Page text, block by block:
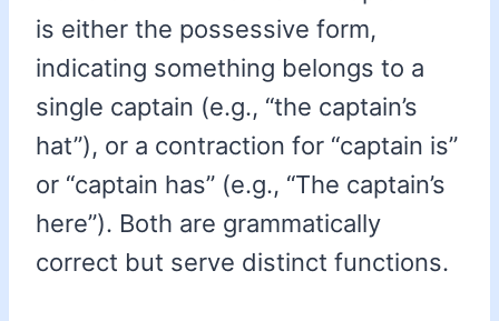
is either the possessive form,
indicating something belongs to a
single captain (e.g., “the captain’s
hat”), or a contraction for “captain is”
or “captain has” (e.g., “The captain’s
here”). Both are grammatically
correct but serve distinct functions.